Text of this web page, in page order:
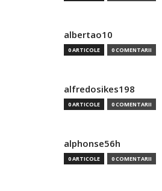
albertao10
0 ARTICOLE 0 COMENTARII
alfredosikes198
0 ARTICOLE 0 COMENTARII
alphonse56h
0 ARTICOLE 0 COMENTARII